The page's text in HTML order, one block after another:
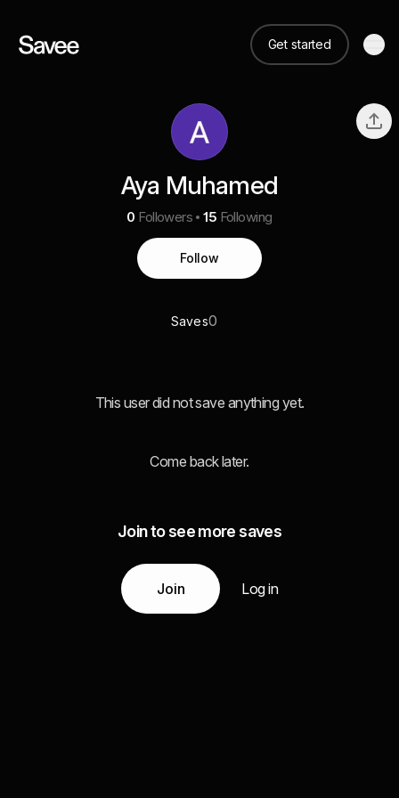
Get started
Aya Muhamed
0 Followers 15 Following
Follow
Saves0
This user did not save anything yet.
Come back later.
Join to see more saves
Join Log in